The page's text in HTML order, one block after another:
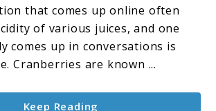
Cranberry
Juice
Acidic?
that comes up online often
of various juices, and one
comes up in conversations is
Cranberries are known ...
Keep Reading